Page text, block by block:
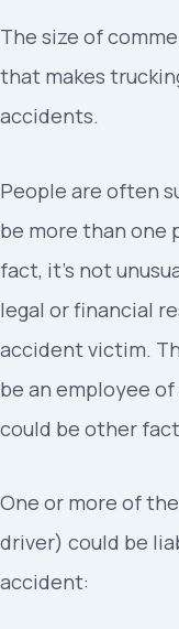
The size of
that makes
accidents.
People are often
be more than one
fact, it’s not
legal or financial
accident victim.
be an employee
could be other
One or more of
driver) could be
accident: